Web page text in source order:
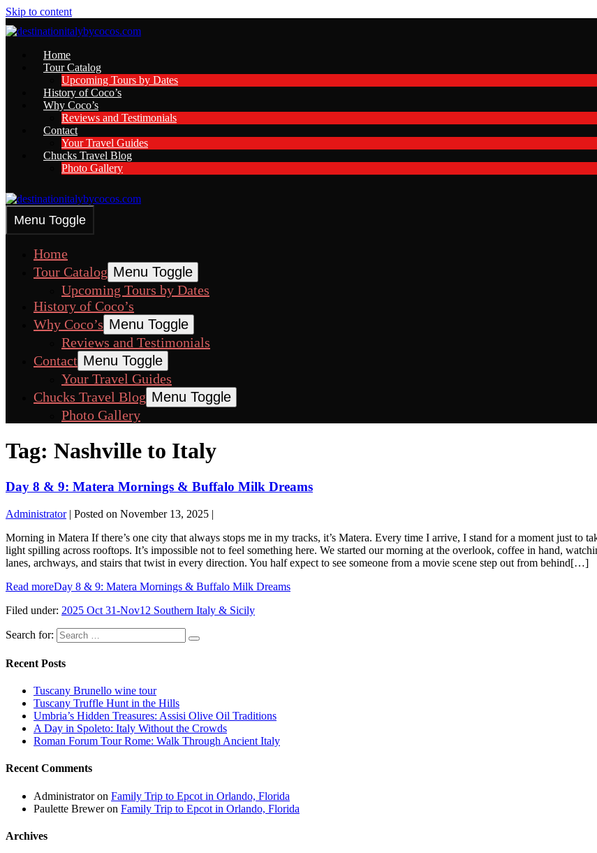
Skip to content
Home
Tour Catalog
Upcoming Tours by Dates
History of Coco’s
Why Coco’s
Reviews and Testimonials
Contact
Your Travel Guides
Chucks Travel Blog
Photo Gallery
Menu Toggle
Home
Tour Catalog Menu Toggle
Upcoming Tours by Dates
History of Coco’s
Why Coco’s Menu Toggle
Reviews and Testimonials
Contact Menu Toggle
Your Travel Guides
Chucks Travel Blog Menu Toggle
Photo Gallery
Tag: Nashville to Italy
Day 8 & 9: Matera Mornings & Buffalo Milk Dreams
Administrator| Posted on November 13, 2025 |
Morning in Matera If there’s one city that always stops me in my tracks, it’s Matera. Every time I arrive, I stand for a moment just to
light spilling across rooftops. It’s impossible not to feel something here. We started our morning at the overlook, coffee in hand,
lanes, archways, and stairs that twist in every direction. You half expect to see someone from a movie scene step out from behind[…]
Read moreDay 8 & 9: Matera Mornings & Buffalo Milk Dreams
Filed under: 2025 Oct 31-Nov12 Southern Italy & Sicily
Search for:
Recent Posts
Tuscany Brunello wine tour
Tuscany Truffle Hunt in the Hills
Umbria’s Hidden Treasures: Assisi Olive Oil Traditions
A Day in Spoleto: Italy Without the Crowds
Roman Forum Tour Rome: Walk Through Ancient Italy
Recent Comments
Administratoron Family Trip to Epcot in Orlando, Florida
Paulette Breweron Family Trip to Epcot in Orlando, Florida
Archives